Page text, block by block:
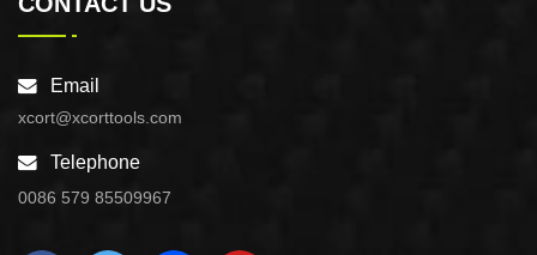
Email
xcort@xcorttools.com
Telephone
0086 579 85509967